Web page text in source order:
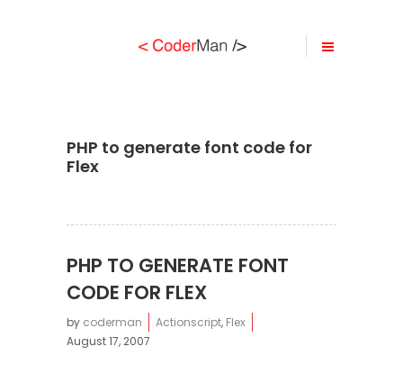
PHP to generate font code for
Flex
PHP TO GENERATE FONT
CODE FOR FLEX
by coderman Actionscript, Flex
August 17, 2007